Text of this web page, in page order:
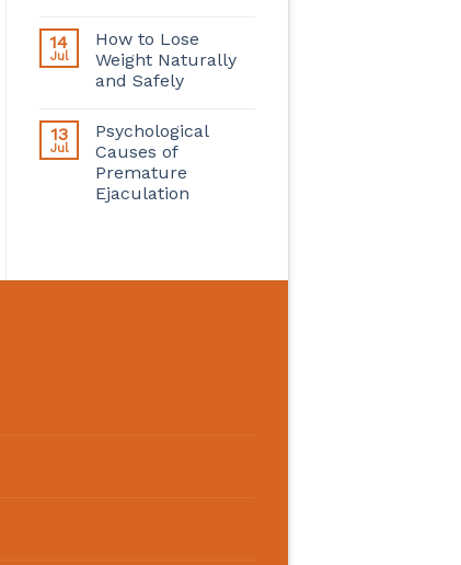
14
Jul
How to Lose
Weight Naturally
and Safely
13
Jul
Psychological
Causes of
Premature
Ejaculation